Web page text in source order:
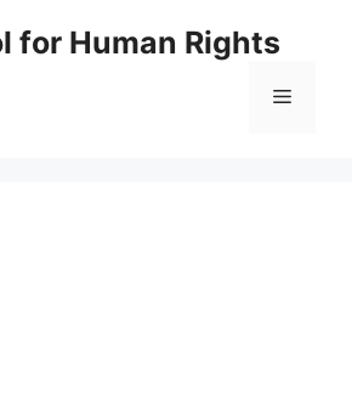
for Human Rights
Menu